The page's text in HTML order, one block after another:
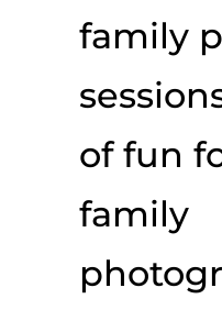
family
of fun
family